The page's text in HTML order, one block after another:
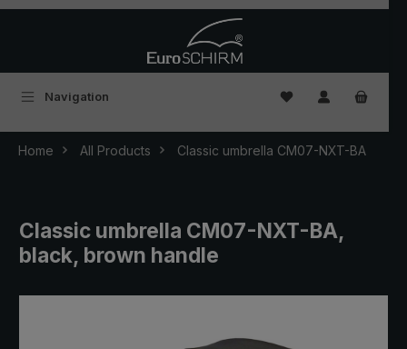
Navigation You have 0
Home All Products Classic umbrella CM07-NXT-BA
Classic umbrella CM07-NXT-BA,
black, brown handle